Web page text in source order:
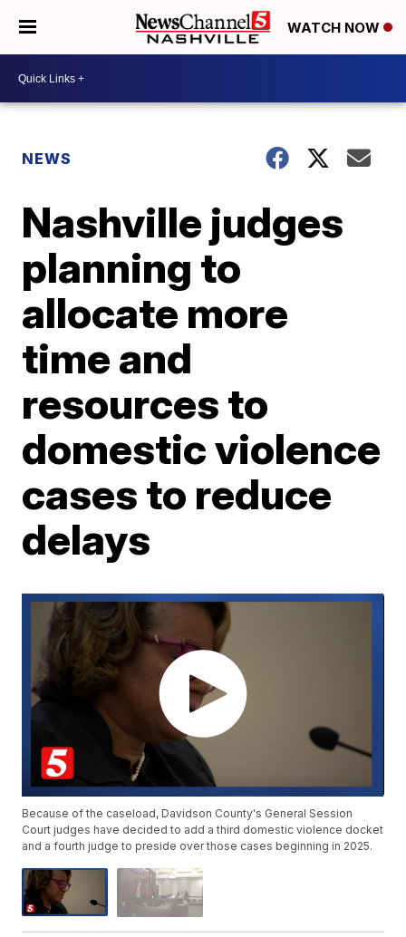
WATCH NOW
NEWS
Nashville judges
planning to
allocate more
time and
resources to
domestic violence
cases to reduce
delays
Because of the caseload, Davidson County's General Session
Court judges have decided to add a third domestic violence docket
and a fourth judge to preside over those cases beginning in 2025.